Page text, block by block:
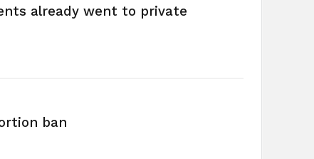
already went to private
ban